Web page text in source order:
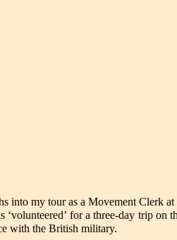
into my tour as a Movement Clerk
‘volunteered’ for a three-day trip
with the British military.